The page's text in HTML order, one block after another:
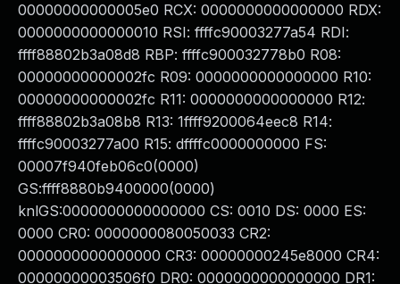
00000000000005e0 RCX: 0000000000000000 RDX:
0000000000000010 RSI: ffffc90003277a54 RDI:
ffff88802b3a08d8 RBP: ffffc900032778b0 R08:
00000000000002fc R09: 0000000000000000 R10:
00000000000002fc R11: 0000000000000000 R12:
ffff88802b3a08b8 R13: 1ffff9200064eec8 R14:
ffffc90003277a00 R15: dffffc0000000000 FS:
00007f940feb06c0(0000)
GS:ffff8880b9400000(0000)
knlGS:0000000000000000 CS: 0010 DS: 0000 ES:
0000 CR0: 0000000080050033 CR2:
0000000000000000 CR3: 00000000245e8000 CR4:
00000000003506f0 DR0: 0000000000000000 DR1: